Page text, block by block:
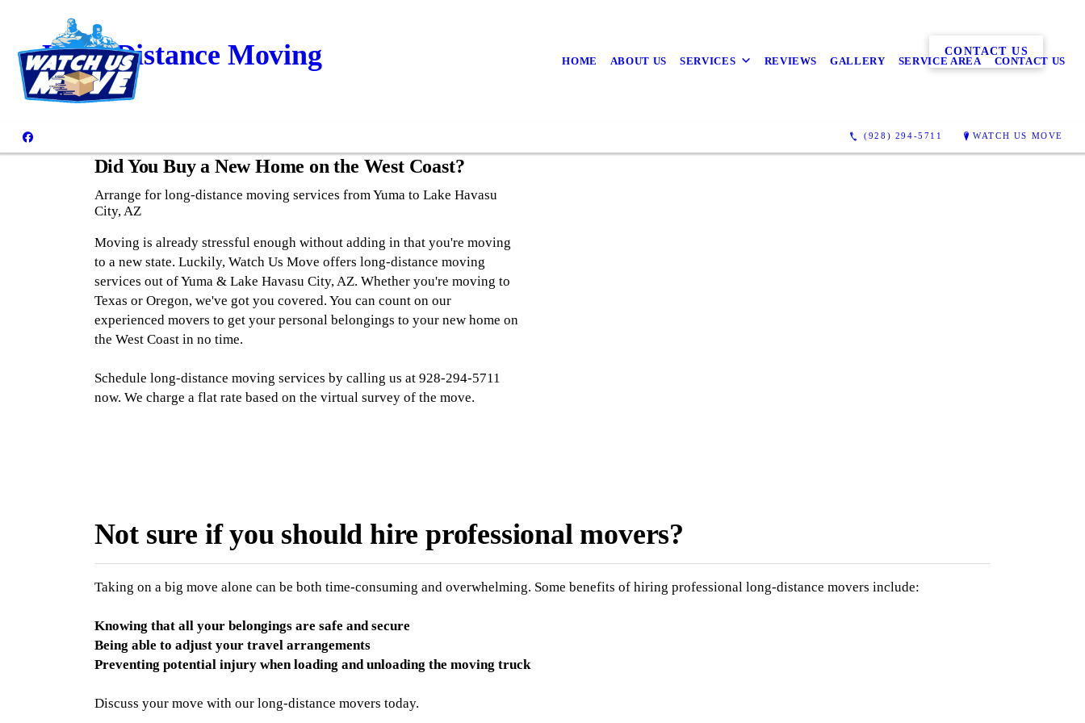
HOME ABOUT US SERVICES REVIEWS GALLERY SERVICE AREA CONTACT US
(928) 294-5711 WATCH US MOVE
Long-Distance Moving CONTACT US
Did You Buy a New Home on the West Coast?
Arrange for long-distance moving services from Yuma to Lake Havasu
City, AZ
Moving is already stressful enough without adding in that you're moving
to a new state. Luckily, Watch Us Move offers long-distance moving
services out of Yuma & Lake Havasu City, AZ. Whether you're moving to
Texas or Oregon, we've got you covered. You can count on our
experienced movers to get your personal belongings to your new home on
the West Coast in no time.
Schedule long-distance moving services by calling us at 928-294-5711
now. We charge a flat rate based on the virtual survey of the move.
Not sure if you should hire professional movers?
Taking on a big move alone can be both time-consuming and overwhelming. Some benefits of hiring professional long-distance movers include:
Knowing that all your belongings are safe and secure
Being able to adjust your travel arrangements
Preventing potential injury when loading and unloading the moving truck
Discuss your move with our long-distance movers today.